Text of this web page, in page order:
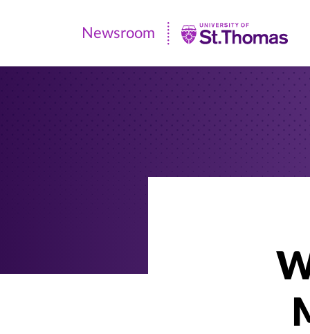
Newsroom
|
Newsroom